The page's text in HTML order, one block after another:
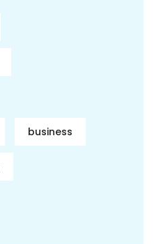
business